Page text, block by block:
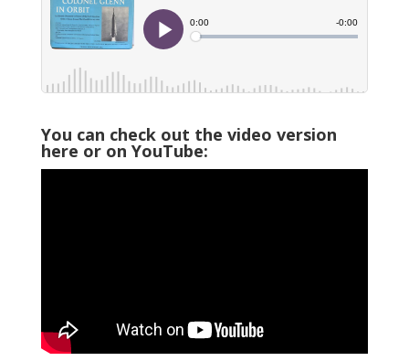
You can check out the video version
here or on YouTube: